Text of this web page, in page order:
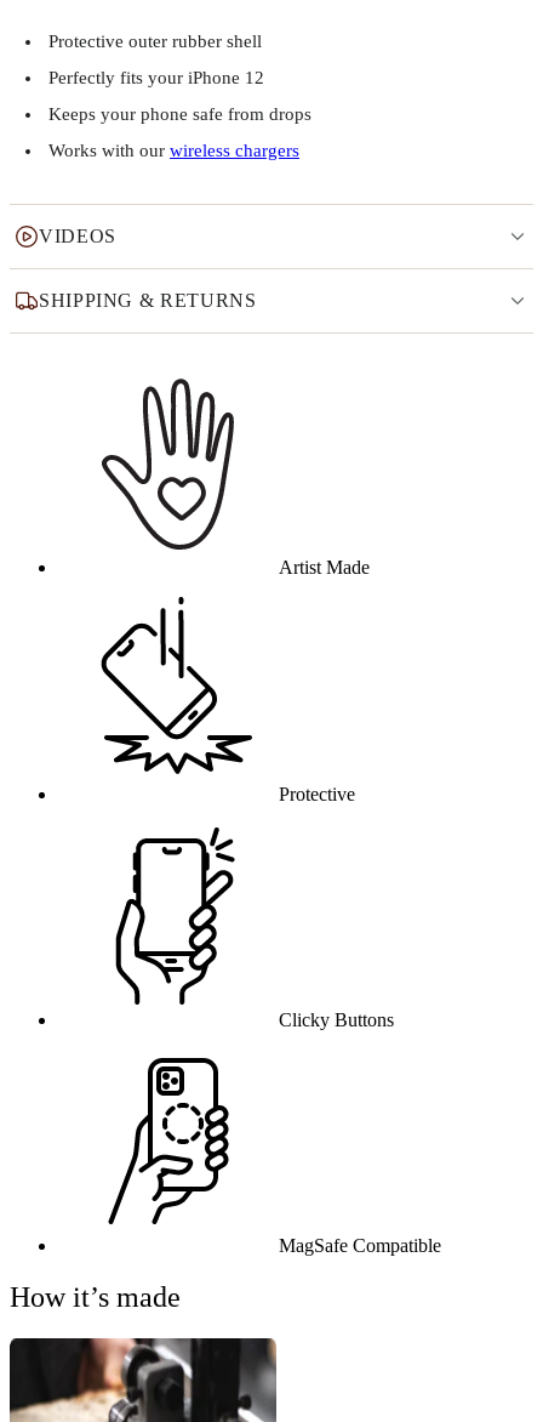
Protective outer rubber shell
Perfectly fits your iPhone 12
Keeps your phone safe from drops
Works with our wireless chargers
VIDEOS
SHIPPING & RETURNS
Artist Made
Protective
Clicky Buttons
MagSafe Compatible
How it’s made